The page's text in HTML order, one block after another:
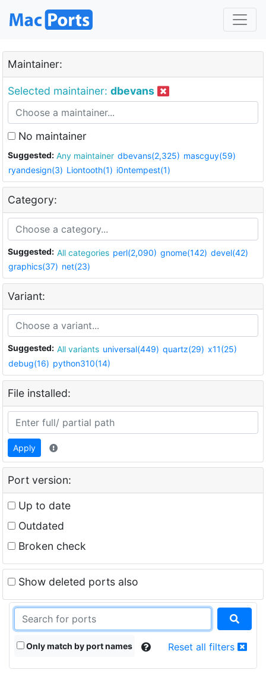
Maintainer:
Selected maintainer: dbevans
No maintainer
Suggested: Any maintainer dbevans(2,325) mascguy(59)
ryandesign(3) Liontooth(1) i0ntempest(1)
Category:
Suggested: All categories perl(2,090) gnome(142) devel(42)
graphics(37) net(23)
Variant:
Suggested: All variants universal(449) quartz(29) x11(25)
debug(16) python310(14)
File installed:
Apply
Port version:
Up to date
Outdated
Broken check
Show deleted ports also
Only match by port names Reset all filters